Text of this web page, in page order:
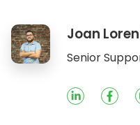
Joan
Senior
Socials